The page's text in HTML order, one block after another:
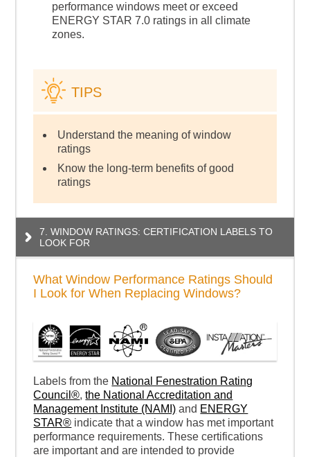
performance windows meet or exceed
ENERGY STAR 7.0 ratings in all climate
zones.
TIPS
Understand the meaning of window
ratings
Know the long-term benefits of good
ratings
7. WINDOW RATINGS: CERTIFICATION LABELS TO
LOOK FOR
What Window Performance Ratings Should
I Look for When Replacing Windows?
Labels from the National Fenestration Rating
Council®,the National Accreditation and
Management Institute (NAMI) and ENERGY
STAR® indicate that a window has met important
performance requirements. These certifications
are important and are intended to provide